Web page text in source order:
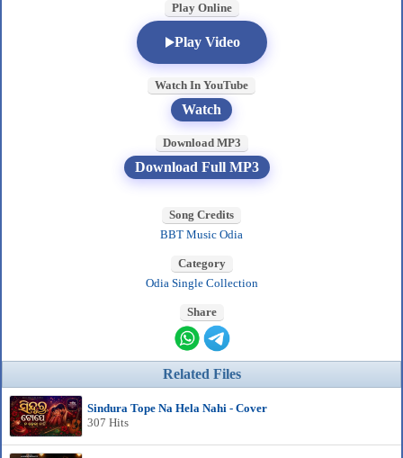
Play Online
Play Video
Watch In YouTube
Watch
Download MP3
Download Full MP3
Song Credits
BBT Music Odia
Category
Odia Single Collection
Share
Related Files
Sindura Tope Na Hela Nahi - Cover
307 Hits